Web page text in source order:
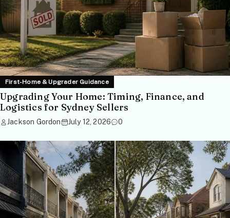
First-Home & Upgrader Guidance
Upgrading Your Home: Timing, Finance, and
Logistics for Sydney Sellers
Jackson Gordon July 12, 2026 0